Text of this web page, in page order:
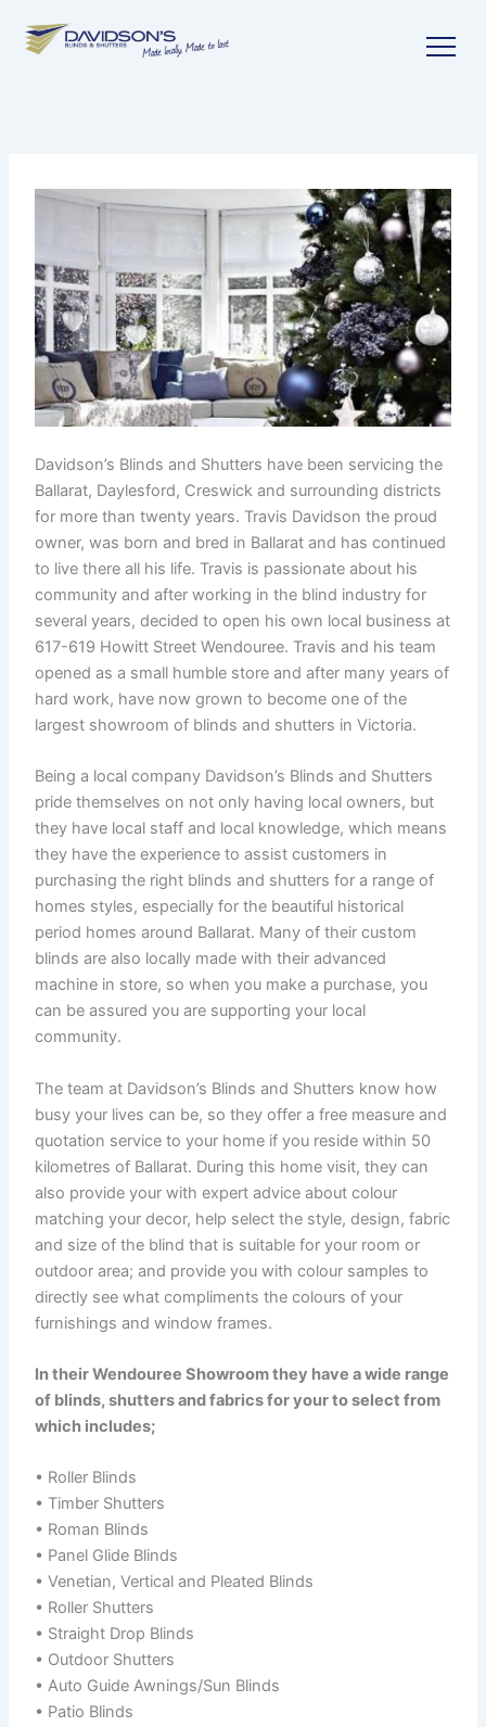
Davidson’s Blinds and Shutters have been servicing the
Ballarat, Daylesford, Creswick and surrounding districts
for more than twenty years. Travis Davidson the proud
owner, was born and bred in Ballarat and has continued
to live there all his life. Travis is passionate about his
community and after working in the blind industry for
several years, decided to open his own local business at
617-619 Howitt Street Wendouree. Travis and his team
opened as a small humble store and after many years of
hard work, have now grown to become one of the
largest showroom of blinds and shutters in Victoria.
Being a local company Davidson’s Blinds and Shutters
pride themselves on not only having local owners, but
they have local staff and local knowledge, which means
they have the experience to assist customers in
purchasing the right blinds and shutters for a range of
homes styles, especially for the beautiful historical
period homes around Ballarat. Many of their custom
blinds are also locally made with their advanced
machine in store, so when you make a purchase, you
can be assured you are supporting your local
community.
The team at Davidson’s Blinds and Shutters know how
busy your lives can be, so they offer a free measure and
quotation service to your home if you reside within 50
kilometres of Ballarat. During this home visit, they can
also provide your with expert advice about colour
matching your decor, help select the style, design, fabric
and size of the blind that is suitable for your room or
outdoor area; and provide you with colour samples to
directly see what compliments the colours of your
furnishings and window frames.
In their Wendouree Showroom they have a wide range
of blinds, shutters and fabrics for your to select from
which includes;
• Roller Blinds
• Timber Shutters
• Roman Blinds
• Panel Glide Blinds
• Venetian, Vertical and Pleated Blinds
• Roller Shutters
• Straight Drop Blinds
• Outdoor Shutters
• Auto Guide Awnings/Sun Blinds
• Patio Blinds